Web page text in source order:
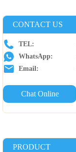
CONTACT US
TEL:
WhatsApp:
Email:
Chat Online
PRODUCT